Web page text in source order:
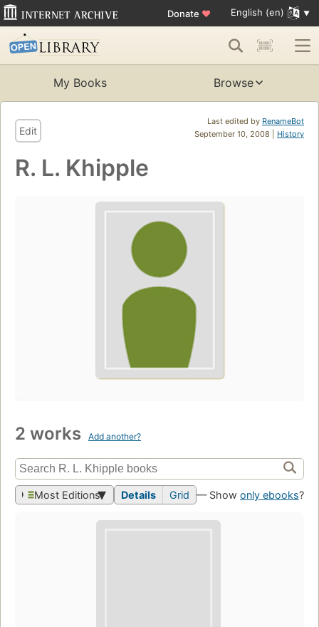
Donate ♥ English (en)
My Books Browse
Last edited by RenameBot
September 10, 2008 | History
Edit
R. L. Khipple
2 works Add another?
Most Editions Details Grid — Show only ebooks?